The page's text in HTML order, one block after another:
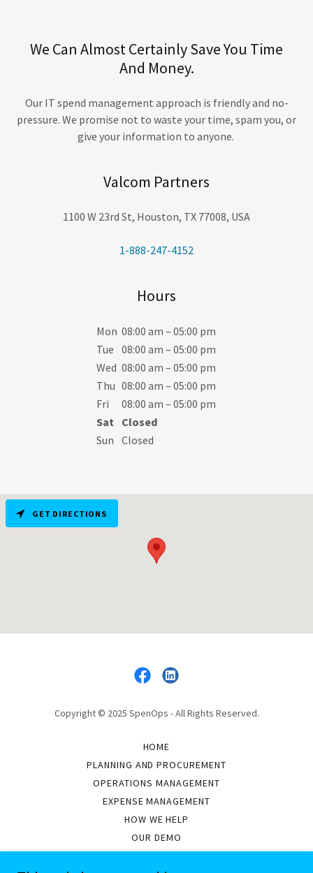
We Can Almost Certainly Save You Time
And Money.
Our IT spend management approach is friendly and no-
pressure. We promise not to waste your time, spam you, or
give your information to anyone.
Valcom Partners
1100 W 23rd St, Houston, TX 77008, USA
1-888-247-4152
Hours
Mon 08:00 am – 05:00 pm
Tue 08:00 am – 05:00 pm
Wed 08:00 am – 05:00 pm
Thu 08:00 am – 05:00 pm
Fri
08:00 am – 05:00 pm
Sat
Closed
Sun Closed
GET DIRECTIONS
Copyright © 2025 SpenOps - All Rights Reserved.
HOME
PLANNING AND PROCUREMENT
OPERATIONS MANAGEMENT
EXPENSE MANAGEMENT
HOW WE HELP
OUR DEMO
ASSETS WE MANAGE